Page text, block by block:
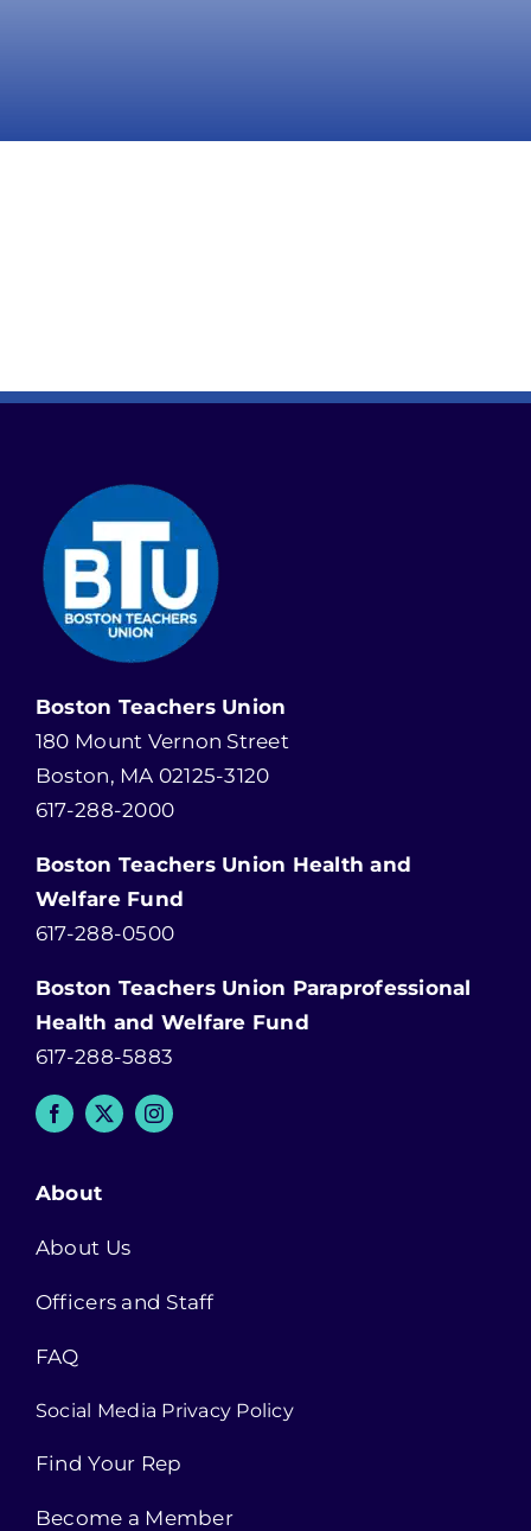
Boston Teachers Union
180 Mount Vernon Street
Boston, MA 02125-3120
617-288-2000
Boston Teachers Union Health and
Welfare Fund
617-288-0500
Boston Teachers Union Paraprofessional
Health and Welfare Fund
617-288-5883
About
About Us
Officers and Staff
FAQ
Social Media Privacy Policy
Find Your Rep
Become a Member